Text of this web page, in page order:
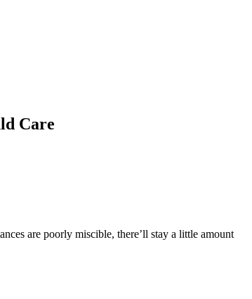
Care
are poorly miscible, there’ll stay a little amount